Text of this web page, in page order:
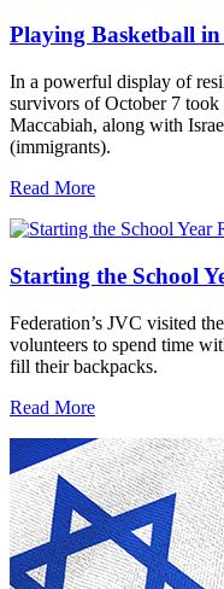
Playing Basketball
In a powerful display of
survivors of October 7
Maccabiah, along with
(immigrants).
Read More
Starting the School
Federation’s JVC visited
volunteers to spend time
fill their backpacks.
Read More